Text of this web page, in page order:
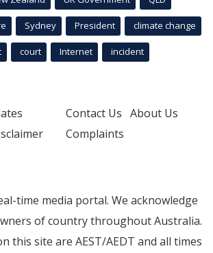
Sydney President climate change
court Internet incident
Contact Us About Us
Complaints
time media portal. We acknowledge
of country throughout Australia.
this site are AEST/AEDT and all times